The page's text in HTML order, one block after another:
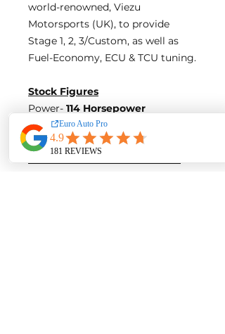
world-renowned, Viezu
Motorsports (UK), to provide
Stage 1, 2, 3/Custom, as well as
Fuel-Economy, ECU & TCU tuning.
Stock Figures
Power- 114 Horsepower
Torque-190 Nm of Torque